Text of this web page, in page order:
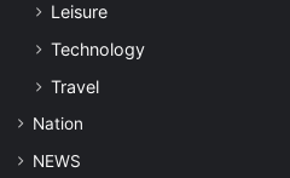
Leisure
Technology
Travel
Nation
NEWS